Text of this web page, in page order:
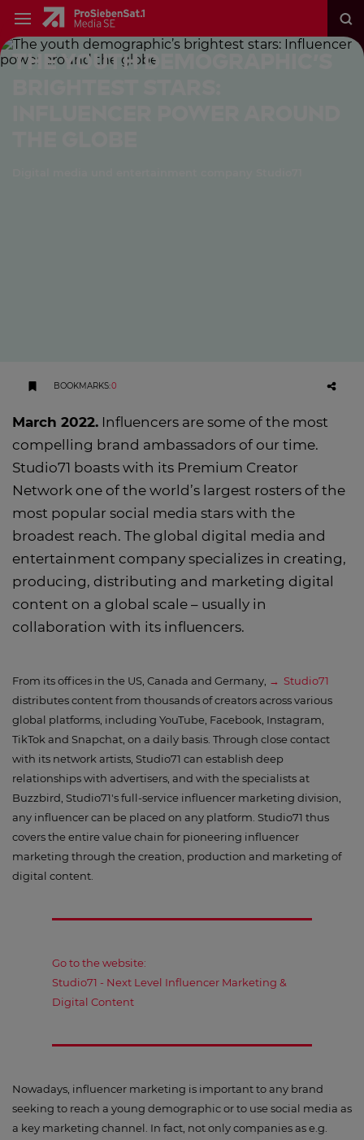
The youth demographic’s
BOOKMARKS:0
March 2022. Influencers are some of the most
compelling brand ambassadors of our time.
Studio71 boasts with its Premium Creator
Network one of the world’s largest rosters of the
most popular social media stars with the
broadest reach. The global digital media and
entertainment company specializes in creating,
producing, distributing and marketing digital
content on a global scale – usually in
collaboration with its influencers.
From its offices in the US, Canada and Germany,
Studio71
distributes content from thousands of creators across various
global platforms, including YouTube, Facebook, Instagram,
TikTok and Snapchat, on a daily basis. Through close contact
with its network artists, Studio71 can establish deep
relationships with advertisers, and with the specialists at
Buzzbird, Studio71's full-service influencer marketing division,
any influencer can be placed on any platform. Studio71 thus
covers the entire value chain for pioneering influencer
marketing through the creation, production and marketing of
digital content.
Go to the website:
Studio71 - Next Level Influencer Marketing &
Digital Content
Nowadays, influencer marketing is important to any brand
seeking to reach a young demographic or to use social media as
a key marketing channel. In fact, not only companies as e.g.